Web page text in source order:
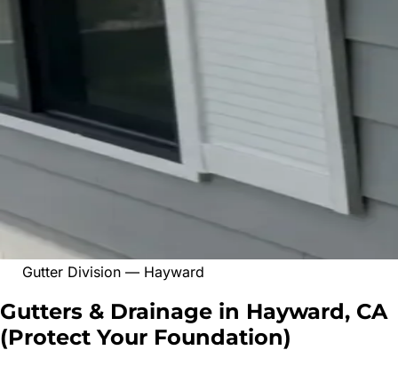
Gutter Division — Hayward
Gutters & Drainage in Hayward, CA
(Protect Your Foundation)